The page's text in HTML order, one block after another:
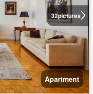
32pictures
Apartment